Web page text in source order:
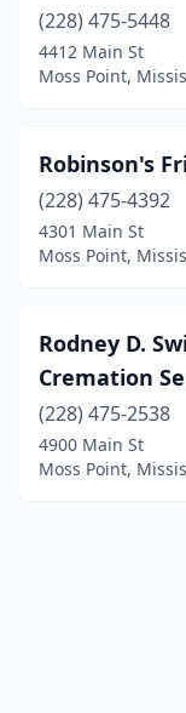
(228) 475-5448
4412 Main St
Moss Point,
Robinson's
(228) 475-4392
4301 Main St
Moss Point,
Rodney D.
Cremation
(228) 475-2538
4900 Main St
Moss Point,